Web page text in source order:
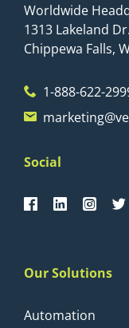
Worldwide
1313 Lakeland Dr.
Chippewa Falls,
1-888-622-
Social
Our Solutions
Automation